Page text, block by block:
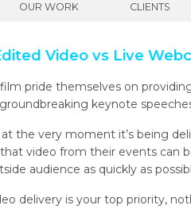
OUR WORK CLIENTS
Video vs Live
pride themselves on
keynote
the very moment it’s being
video from their events can
audience as quickly as
delivery is your top priority,